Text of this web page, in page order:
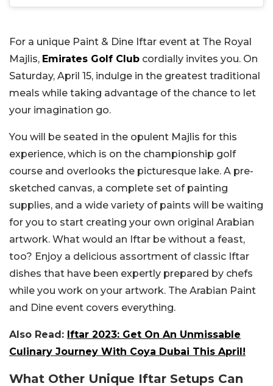
For a unique Paint & Dine Iftar event at The Royal
Majlis, Emirates Golf Club cordially invites you. On
Saturday, April 15, indulge in the greatest traditional
meals while taking advantage of the chance to let
your imagination go.
You will be seated in the opulent Majlis for this
experience, which is on the championship golf
course and overlooks the picturesque lake. A pre-
sketched canvas, a complete set of painting
supplies, and a wide variety of paints will be waiting
for you to start creating your own original Arabian
artwork. What would an Iftar be without a feast,
too? Enjoy a delicious assortment of classic Iftar
dishes that have been expertly prepared by chefs
while you work on your artwork. The Arabian Paint
and Dine event covers everything.
Also Read: Iftar 2023: Get On An Unmissable
Culinary Journey With Coya Dubai This April!
What Other Unique Iftar Setups Can